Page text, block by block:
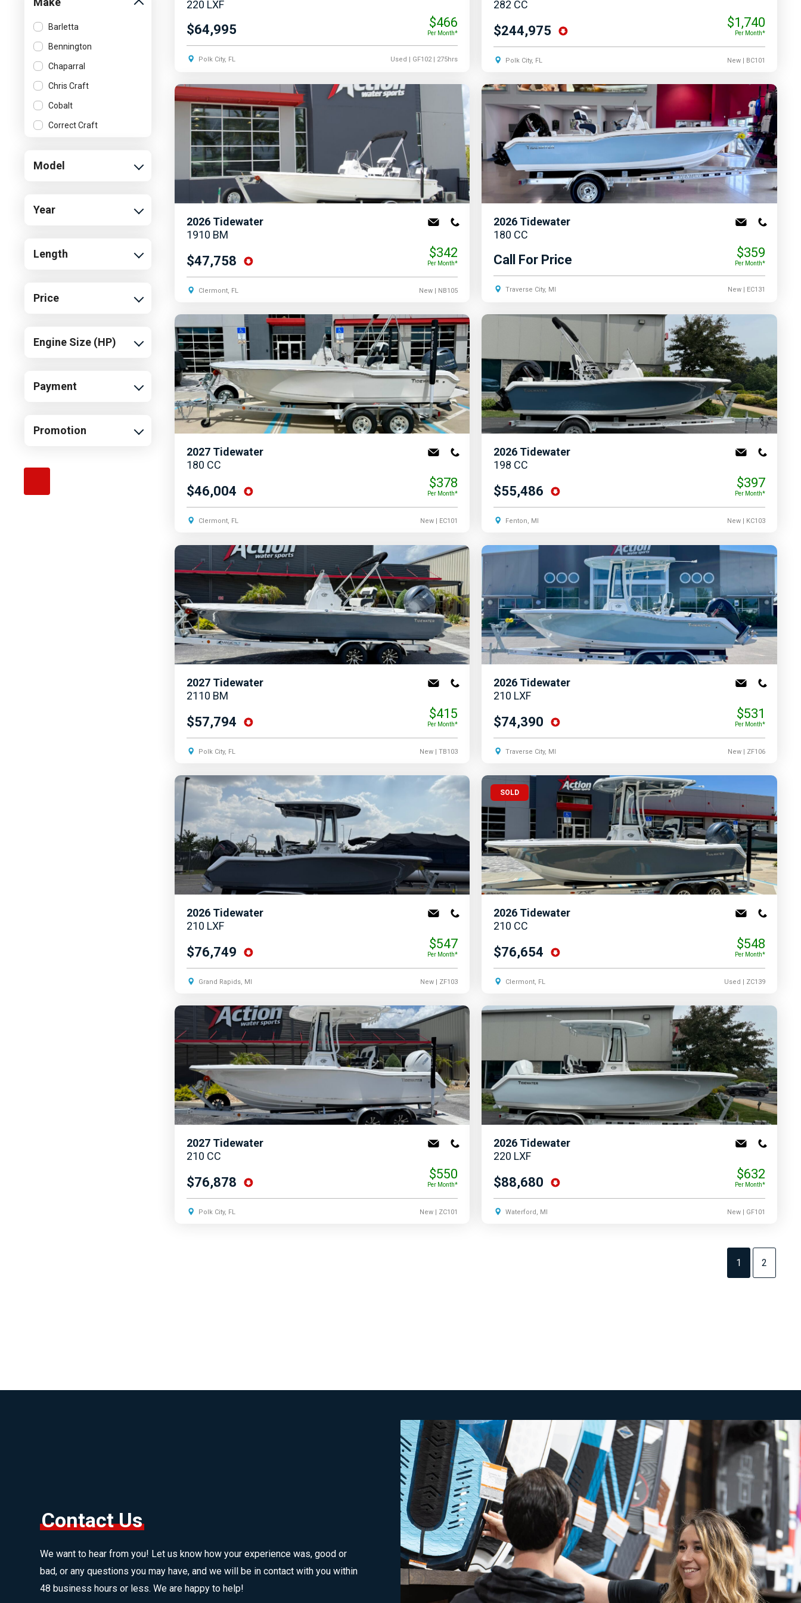
Barletta
Bennington
Chaparral
Chris Craft
Cobalt
Correct Craft
Cruisers Yachts
Sea Ray
Starcraft
Supra
Yamaha
Model
Year
Length
Price
Engine Size (HP)
Payment
Promotion
220 LXF
$64,995 $466
Per Month*
Polk City, FL Used | GF102| 275hrs
282 CC
$244,975
$1,740
Per Month*
Polk City, FL New| BC101
2026 Tidewater
1910 BM
$47,758
$342
Per Month*
Clermont, FL New | NB105
2026 Tidewater
180 CC
Call For Price $359
Per Month*
Traverse City, MI New| EC131
2027 Tidewater
180 CC
$46,004
$378
Per Month*
Clermont, FL New | EC101
2026 Tidewater
198 CC
$55,486
$397
Per Month*
Fenton, MI New| KC103
2027 Tidewater
2110 BM
$57,794
$415
Per Month*
Polk City, FL New | TB103
2026 Tidewater
210 LXF
$74,390
$531
Per Month*
Traverse City, MI New| ZF106
2026 Tidewater
210 LXF
$76,749
$547
Per Month*
Grand Rapids, MI New | ZF103
SOLD
2026 Tidewater
210 CC
$76,654
$548
Per Month*
Clermont, FL Used | ZC139
2027 Tidewater
210 CC
$76,878
$550
Per Month*
Polk City, FL New | ZC101
2026 Tidewater
220 LXF
$88,680
$632
Per Month*
Waterford, MI New| GF101
1 2
Contact Us
We want to hear from you! Let us know how your experience was, good or
bad, or any questions you may have, and we will be in contact with you within
48 business hours or less. We are happy to help!